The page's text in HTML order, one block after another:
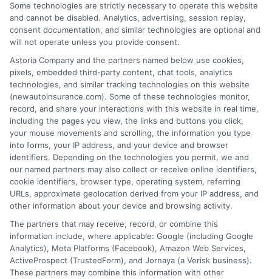
Cost-Effective:Find competitive rates
tailored to your needs.
By following these steps and utilizing
NewAutoInsurance, you can confidently
negotiate your auto insurance quote and
secure a deal that fits your budget.
Avoiding Common Pitfalls:
Mistakes to Avoid When
Negotiating Your Quote
Negotiating Your Auto Insurance Quote: Tips
for Getting a Better Deal
Some technologies are strictly necessary to operate this website
and cannot be disabled. Analytics, advertising, session replay,
consent documentation, and similar technologies are optional and
will not operate unless you provide consent.
Astoria Company and the partners named below use cookies,
pixels, embedded third-party content, chat tools, analytics
technologies, and similar tracking technologies on this website
(newautoinsurance.com). Some of these technologies monitor,
record, and share your interactions with this website in real time,
including the pages you view, the links and buttons you click,
your mouse movements and scrolling, the information you type
into forms, your IP address, and your device and browser
identifiers. Depending on the technologies you permit, we and
our named partners may also collect or receive online identifiers,
cookie identifiers, browser type, operating system, referring
URLs, approximate geolocation derived from your IP address, and
other information about your device and browsing activity.
The partners that may receive, record, or combine this
information include, where applicable: Google (including Google
Analytics), Meta Platforms (Facebook), Amazon Web Services,
ActiveProspect (TrustedForm), and Jornaya (a Verisk business).
These partners may combine this information with other